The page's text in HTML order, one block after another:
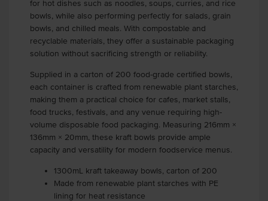
for hot dishes such as noodles, soups, curries, and rice
bowls, while also performing perfectly for salads, grain
bowls, and chilled meals. With compostable and
recyclable materials, they offer a sustainable packaging
solution without sacrificing strength or reliability.
Supplied in a carton of 200 food-grade certified bowls,
each container is crafted from renewable plant starches,
making them a practical choice for cafes, market stalls,
food trucks, festivals, and any venue requiring high-
volume disposable food packaging. Measuring 216mm ×
136mm × 20mm, these kraft bowls provide ample
capacity and versatility for modern foodservice menus.
1300mL kraft takeaway bowls, carton of 200
Made from renewable plant starches with PE
lining for heat resistance